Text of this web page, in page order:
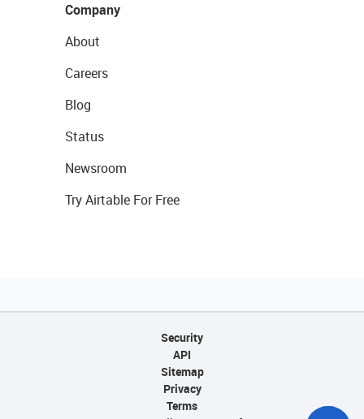
Company
About
Careers
Blog
Status
Newsroom
Try Airtable For Free
Security
API
Sitemap
Privacy
Terms